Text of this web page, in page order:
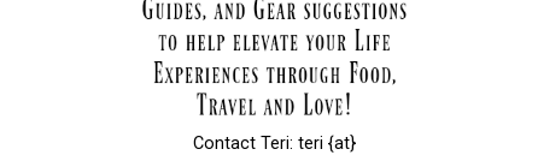
Contact Teri: teri {at}